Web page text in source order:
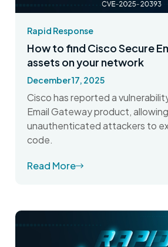
Rapid Response
How to find Cisco Secure
assets on your network
December 17, 2025
Cisco has reported a
Email Gateway product,
unauthenticated attackers to
code.
Read More